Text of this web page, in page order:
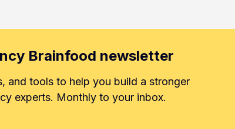
Brainfood newsletter
and tools to help you build a stronger
experts. Monthly to your inbox.